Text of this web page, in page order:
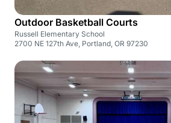
Outdoor Basketball Courts
Russell Elementary School
2700 NE 127th Ave, Portland, OR 97230